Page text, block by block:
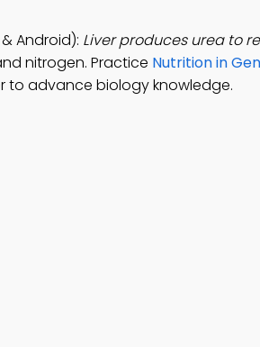
Android): Liver produces urea to
nitrogen. Practice Nutrition in
to advance biology knowledge.